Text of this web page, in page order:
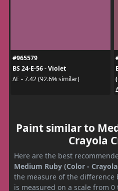
#965579
BS 24-E-56 - Violet
ΔE - 7.42 (92.6% similar)
Paint similar to
Crayola
Here are the best
Medium Ruby (Color -
the measure of the difference
is measured on a scale from 0